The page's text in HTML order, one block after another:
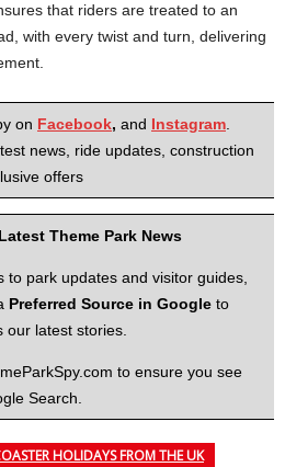
that riders are treated to an
with every twist and turn, delivering
on Facebook, and Instagram
news, ride updates, construction
offers
Theme Park News
park updates and visitor guides,
Preferred Source in Google to
our latest stories.
to ensure you see
Search.
HOLIDAYS FROM THE UK